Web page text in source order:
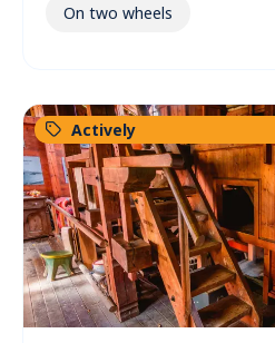
On two wheels
Actively